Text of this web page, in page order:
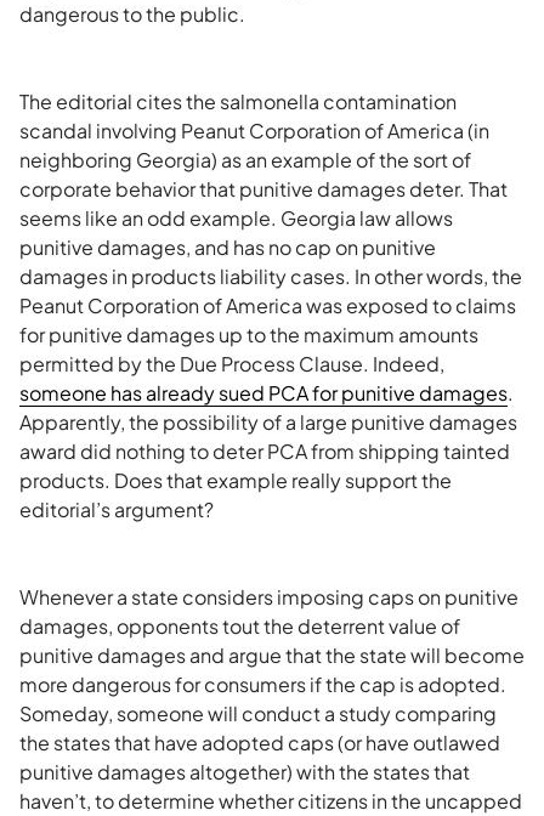
dangerous to the public.
The editorial cites the salmonella contamination
scandal involving Peanut Corporation of America (in
neighboring Georgia) as an example of the sort of
corporate behavior that punitive damages deter. That
seems like an odd example. Georgia law allows
punitive damages, and has no cap on punitive
damages in products liability cases. In other words, the
Peanut Corporation of America was exposed to claims
for punitive damages up to the maximum amounts
permitted by the Due Process Clause. Indeed,
someone has already sued PCAfor punitive damages.
Apparently, the possibility of a large punitive damages
award did nothing to deterPCAfrom shipping tainted
products. Does that example really support the
editorial’sargument?
Whenever a state considers imposing caps on punitive
damages, opponents tout the deterrent value of
punitive damages and argue that the state will become
more dangerous for consumers if the cap is adopted.
Someday, someone will conduct a study comparing
the states that have adopted caps (or have outlawed
punitive damages altogether) with the states that
haven’t, to determine whether citizens in the uncapped